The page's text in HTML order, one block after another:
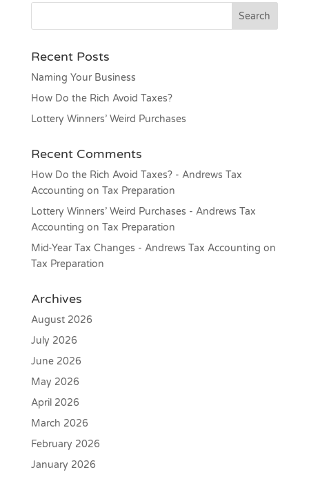
Recent Posts
Naming Your Business
How Do the Rich Avoid Taxes?
Lottery Winners’ Weird Purchases
Recent Comments
How Do the Rich Avoid Taxes? - Andrews Tax
Accounting on Tax Preparation
Lottery Winners’ Weird Purchases - Andrews Tax
Accounting on Tax Preparation
Mid-Year Tax Changes - Andrews Tax Accounting on
Tax Preparation
Archives
August 2026
July 2026
June 2026
May 2026
April 2026
March 2026
February 2026
January 2026